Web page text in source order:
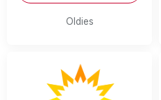
Oldies